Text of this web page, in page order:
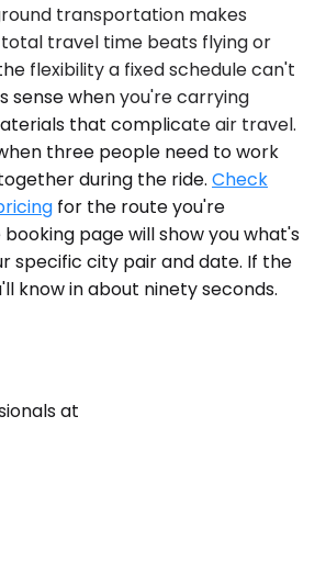
transportation makes
travel time beats flying or
flexibility a fixed schedule can't
sense when you're carrying
that complicate air travel.
three people need to work
during the ride. Check
for the route you're
page will show you what's
specific city pair and date. If the
know in about ninety seconds.
at